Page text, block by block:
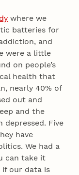
where we
batteries for
and
were a little
on people’s
health that
nearly 40% of
out and
and the
depressed. Five
have
We had a
can take it
if our data is